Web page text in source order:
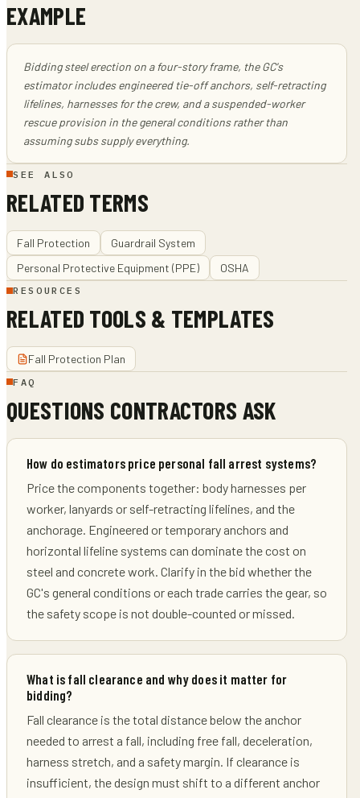
EXAMPLE
Bidding steel erection on a four-story frame, the GC's
estimator includes engineered tie-off anchors, self-retracting
lifelines, harnesses for the crew, and a suspended-worker
rescue provision in the general conditions rather than
assuming subs supply everything.
SEE ALSO
RELATED TERMS
Fall Protection
Guardrail System
Personal Protective Equipment (PPE)
OSHA
RESOURCES
RELATED TOOLS & TEMPLATES
Fall Protection Plan
FAQ
QUESTIONS CONTRACTORS ASK
How do estimators price personal fall arrest systems?
Price the components together: body harnesses per
worker, lanyards or self-retracting lifelines, and the
anchorage. Engineered or temporary anchors and
horizontal lifeline systems can dominate the cost on
steel and concrete work. Clarify in the bid whether the
GC's general conditions or each trade carries the gear, so
the safety scope is not double-counted or missed.
What is fall clearance and why does it matter for
bidding?
Fall clearance is the total distance below the anchor
needed to arrest a fall, including free fall, deceleration,
harness stretch, and a safety margin. If clearance is
insufficient, the design must shift to a different anchor